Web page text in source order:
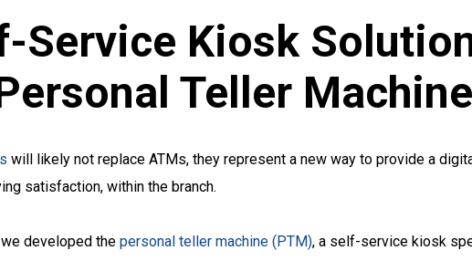
Service Kiosk
Teller Machine
will likely not replace ATMs, they represent a new way to provide a
satisfaction, within the branch.
developed the personal teller machine (PTM), a self-service kiosk